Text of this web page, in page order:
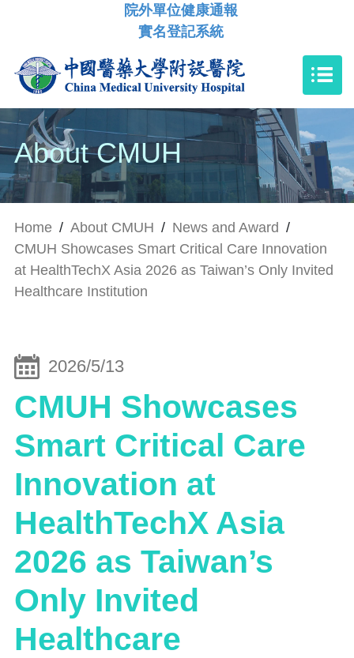
院外單位健康通報
實名登記系統
About CMUH
Home / About CMUH / News and Award /
CMUH Showcases Smart Critical Care Innovation
at HealthTechX Asia 2026 as Taiwan’s Only Invited
Healthcare Institution
2026/5/13
CMUH Showcases
Smart Critical Care
Innovation at
HealthTechX Asia
2026 as Taiwan’s
Only Invited
Healthcare